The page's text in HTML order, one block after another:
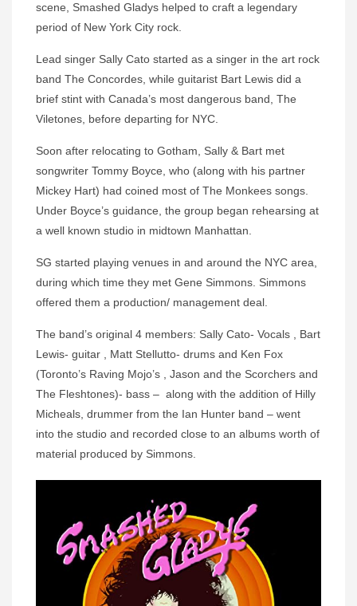
scene, Smashed Gladys helped to craft a legendary
period of New York City rock.
Lead singer Sally Cato started as a singer in the art rock
band The Concordes, while guitarist Bart Lewis did a
brief stint with Canada’s most dangerous band, The
Viletones, before departing for NYC.
Soon after relocating to Gotham, Sally & Bart met
songwriter Tommy Boyce, who (along with his partner
Mickey Hart) had coined most of The Monkees songs.
Under Boyce’s guidance, the group began rehearsing at
a well known studio in midtown Manhattan.
SG started playing venues in and around the NYC area,
during which time they met Gene Simmons. Simmons
offered them a production/ management deal.
The band’s original 4 members: Sally Cato- Vocals , Bart
Lewis- guitar , Matt Stellutto- drums and Ken Fox
(Toronto’s Raving Mojo’s , Jason and the Scorchers and
The Fleshtones)- bass – along with the addition of Hilly
Micheals, drummer from the Ian Hunter band – went
into the studio and recorded close to an albums worth of
material produced by Simmons.